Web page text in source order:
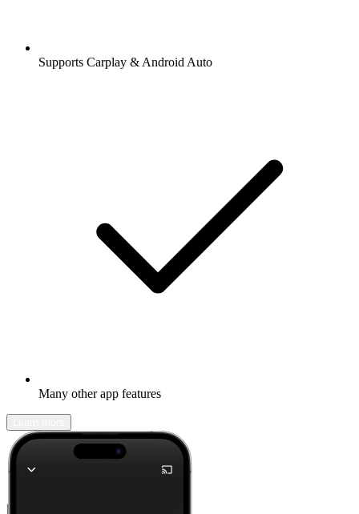
Supports Carplay & Android Auto
Many other app features